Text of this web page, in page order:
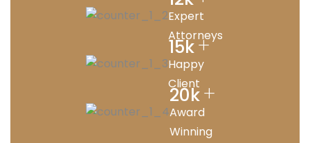
Expert
Attorneys
15k+
Happy
Client
20k+
Award
Winning